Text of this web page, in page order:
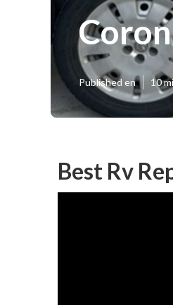
Published en 10
Best Rv